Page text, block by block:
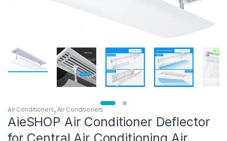
Air Conditioners, Air Conditioners
AieSHOP Air Conditioner Deflector
for Central Air Conditioning,Air